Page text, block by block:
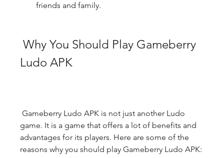
friends and family.
Ludo APK
game. It is a game that offers a lot of benefits and
advantages for its players. Here are some of the
reasons why you should play Gameberry Ludo APK: